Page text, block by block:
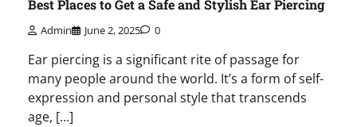
Best Places to Get a Safe and Stylish Ear Piercing
Admin June 2, 2025 0
Ear piercing is a significant rite of passage for
many people around the world. It’s a form of self-
expression and personal style that transcends
age, […]